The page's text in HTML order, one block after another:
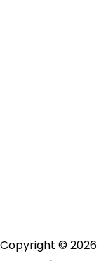
Copyright © 2026